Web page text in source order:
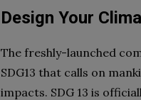
Design Your
The freshly-launched
SDG13 that calls on
impacts. SDG 13 is